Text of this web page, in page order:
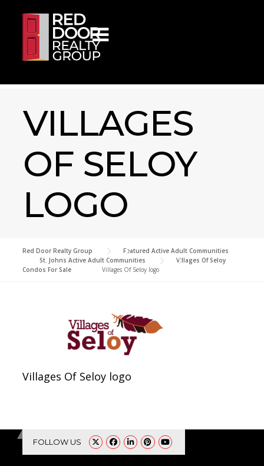
VILLAGES
OF SELOY
LOGO
Red Door Realty Group
Featured Active Adult Communities
St. Johns Active Adult Communities
Villages Of Seloy
Condos For Sale
Villages Of Seloy logo
Villages Of Seloy logo
FOLLOW US